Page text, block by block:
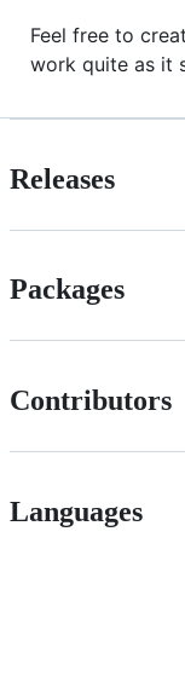
Feel free to
work quite as it
Releases
Packages
Contributors
Languages